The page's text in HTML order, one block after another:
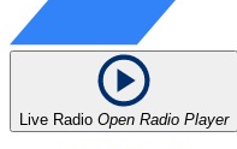
Live Radio Open Radio Player